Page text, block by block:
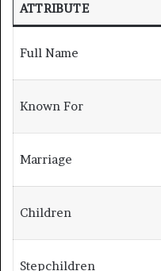
ATTRIBUTE
Full Name
Known For
Marriage
Children
Stepchildren